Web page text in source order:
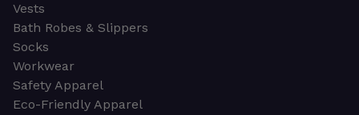
Vests
Bath Robes & Slippers
Socks
Workwear
Safety Apparel
Eco-Friendly Apparel